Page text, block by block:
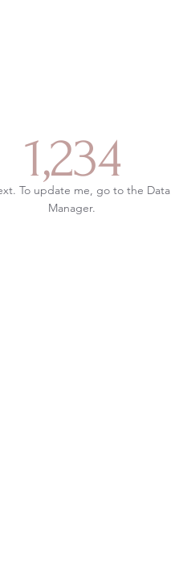
1,234
To update me, go to the Data
Manager.